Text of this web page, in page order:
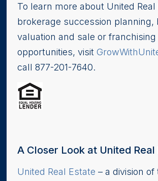
To learn more about United Real
brokerage succession planning,
valuation and sale or franchising
opportunities, visit
call 877-201-7640.
A Closer Look at United Real
United Real Estate – a division of